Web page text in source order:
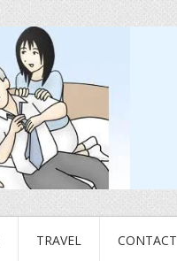
TRAVEL CONTACT